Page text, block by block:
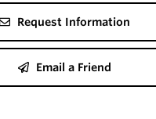
Request Information
Email a Friend